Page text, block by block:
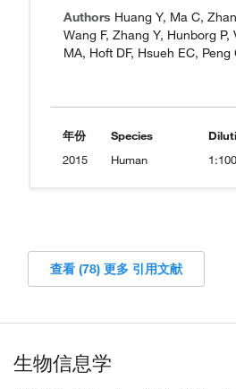
Authors Huang Y, Ma C,
Wang F, Zhang Y, Hunborg P,
MA, Hoft DF, Hsueh EC, Peng
年份
2015
Species
Human
1:100
查看 (78) 更多 引用文献
生物信息学